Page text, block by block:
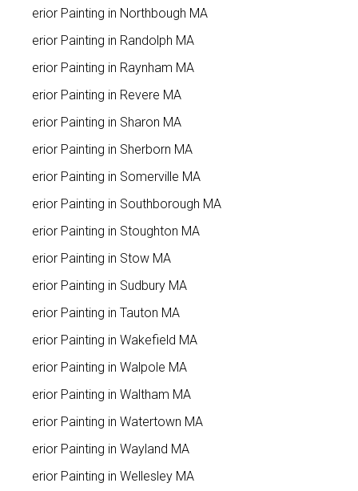
Interior Painting in Northbough MA
Interior Painting in Randolph MA
Interior Painting in Raynham MA
Interior Painting in Revere MA
Interior Painting in Sharon MA
Interior Painting in Sherborn MA
Interior Painting in Somerville MA
Interior Painting in Southborough MA
Interior Painting in Stoughton MA
Interior Painting in Stow MA
Interior Painting in Sudbury MA
Interior Painting in Tauton MA
Interior Painting in Wakefield MA
Interior Painting in Walpole MA
Interior Painting in Waltham MA
Interior Painting in Watertown MA
Interior Painting in Wayland MA
Interior Painting in Wellesley MA